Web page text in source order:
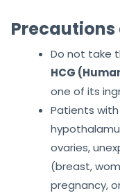
Do not take
HCG
one of its
Patients
ovaries,
(breast,
pregnancy,